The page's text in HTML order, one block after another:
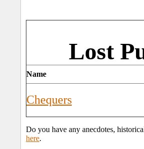
Lost
Name
Chequers
Do you have any anecdotes,
here.